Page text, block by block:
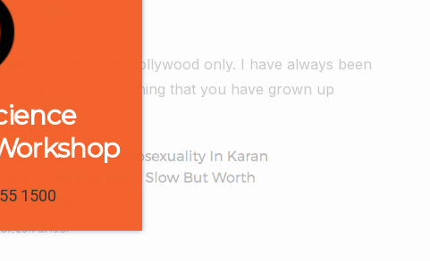
It has to be Bollywood only. I have always been
to write on something that you have grown up
1500